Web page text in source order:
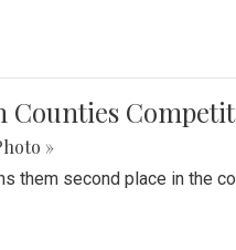
Counties
»
them second place in the